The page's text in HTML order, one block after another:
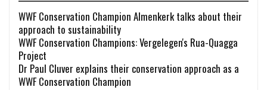
WWF Conservation Champion Almenkerk talks about their
approach to sustainability
WWF Conservation Champions: Vergelegen's Rua-Quagga
Project
Dr Paul Cluver explains their conservation approach as a
WWF Conservation Champion